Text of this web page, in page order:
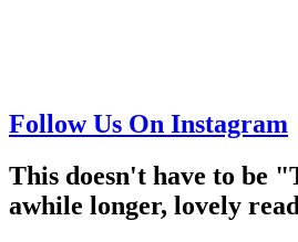
Follow Us On Instagram
This doesn't have to be
awhile longer, lovely